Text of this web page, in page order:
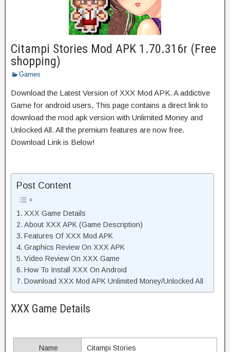
Citampi Stories Mod APK 1.70.316r (Free
shopping)
Games
Download the Latest Version of XXX Mod APK. A addictive
Game for android users, This page contains a direct link to
download the mod apk version with Unlimited Money and
Unlocked All. All the premium features are now free.
Download Link is Below!
Post Content
XXX Game Details
About XXX APK (Game Description)
Features Of XXX Mod APK
Graphics Review On XXX APK
Video Review On XXX Game
How To Install XXX On Android
Download XXX Mod APK Unlimited Money/Unlocked All
XXX Game Details
Name Citampi Stories